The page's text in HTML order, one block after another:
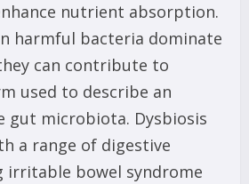
nutrient absorption.
harmful bacteria dominate
can contribute to
used to describe an
gut microbiota. Dysbiosis
a range of digestive
irritable bowel syndrome